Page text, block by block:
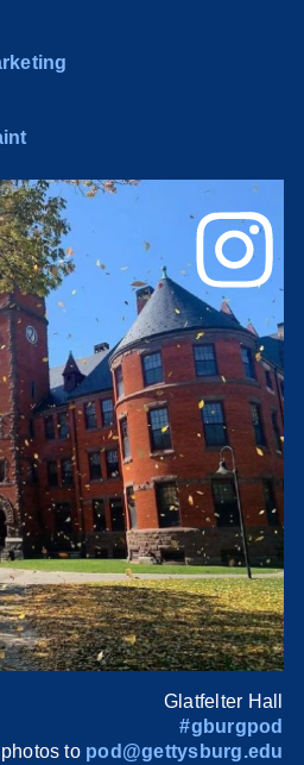
Glatfelter Hall
#gburgpod
to pod@gettysburg.edu